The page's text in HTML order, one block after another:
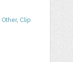
Other, Clip